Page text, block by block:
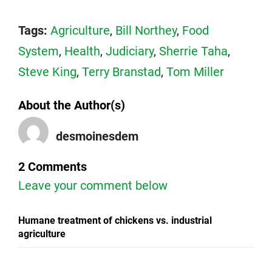
Tags: Agriculture, Bill Northey, Food
System, Health, Judiciary, Sherrie Taha,
Steve King, Terry Branstad, Tom Miller
About the Author(s)
desmoinesdem
2 Comments
Leave your comment below
Humane treatment of chickens vs. industrial
agriculture